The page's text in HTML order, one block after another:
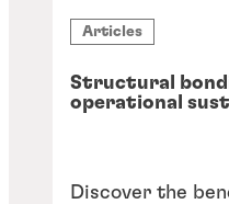
Articles
Structural
operational
Discover the